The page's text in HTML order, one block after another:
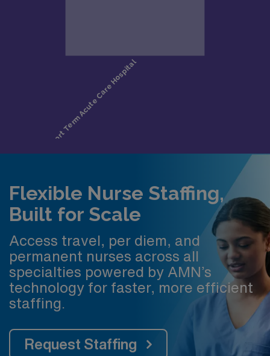
Flexible Nurse Staffing,
Built for Scale
Access travel, per diem, and
permanent nurses across all
specialties powered by AMN’s
technology for faster, more efficient
staffing.
Request Staffing